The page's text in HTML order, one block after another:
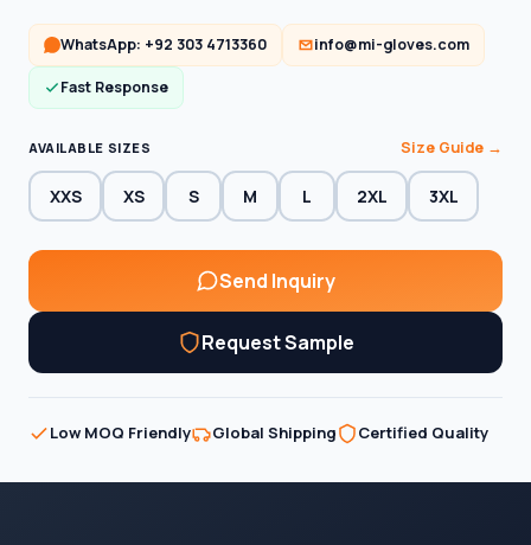
WhatsApp: +92 303 4713360 info@mi-gloves.com
Fast Response
AVAILABLE SIZES Size Guide →
XXS XS S M L 2XL 3XL
Send Inquiry
Request Sample
Low MOQ Friendly Global Shipping Certified Quality